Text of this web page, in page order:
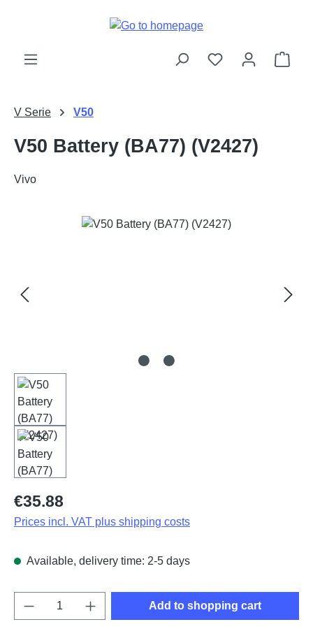
V Serie V50
V50 Battery (BA77) (V2427)
Vivo
Skip image gallery
Regular price:
€35.88
Prices incl. VAT plus shipping costs
Available, delivery time: 2-5 days
Product Quantity: Enter the desired
Add to shopping cart